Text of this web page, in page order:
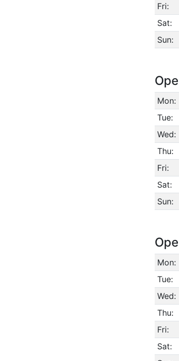
Fri:
Sat:
Sun:
Mon:
Tue:
Wed:
Thu:
Fri:
Sat:
Sun:
Mon:
Tue:
Wed:
Thu:
Fri:
Sat: